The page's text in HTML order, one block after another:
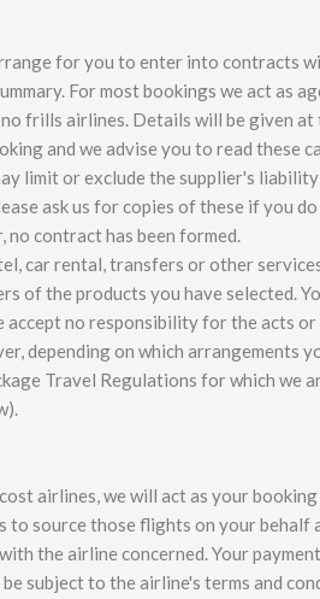
for you to enter into contracts
For most bookings we act as
frills airlines. Details will be given
and we advise you to read these
limit or exclude the supplier's
ask us for copies of these if you
no contract has been formed.
car rental, transfers or other
of the products you have selected.
accept no responsibility for the acts
depending on which arrangements
Travel Regulations for which we
airlines, we will act as your
to source those flights on your behalf
the airline concerned. Your
subject to the airline's terms and